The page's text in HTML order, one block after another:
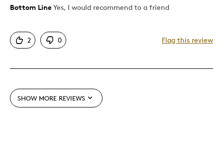
Pros
Special Occasion
Wedding Gift
Bottom Line Yes, I would recommend to a friend
2 0 Flag this review
SHOW MORE REVIEWS